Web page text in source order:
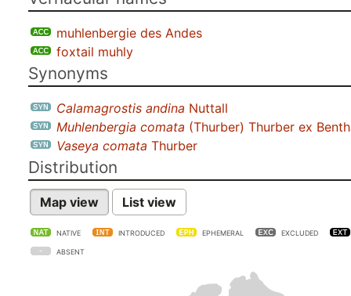
muhlenbergie des Andes
foxtail muhly
Synonyms
Calamagrostis andina Nuttall
Muhlenbergia comata (Thurber) Thurber ex
Vaseya comata Thurber
Distribution
Map view List view
NATIVE INTRODUCED EPHEMERAL EXCLUDED
ABSENT